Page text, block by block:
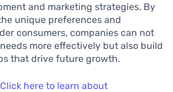
and marketing strategies. By
unique preferences and
consumers, companies can not
more effectively but also build
that drive future growth.
Click here to learn about